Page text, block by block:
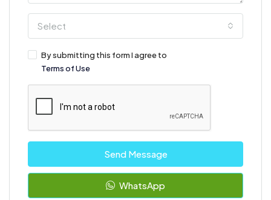
Select
By submitting this form I agree to
Terms of Use
Send Message
WhatsApp